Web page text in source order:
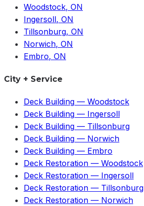
Woodstock, ON
Ingersoll, ON
Tillsonburg, ON
Norwich, ON
Embro, ON
City + Service
Deck Building — Woodstock
Deck Building — Ingersoll
Deck Building — Tillsonburg
Deck Building — Norwich
Deck Building — Embro
Deck Restoration — Woodstock
Deck Restoration — Ingersoll
Deck Restoration — Tillsonburg
Deck Restoration — Norwich